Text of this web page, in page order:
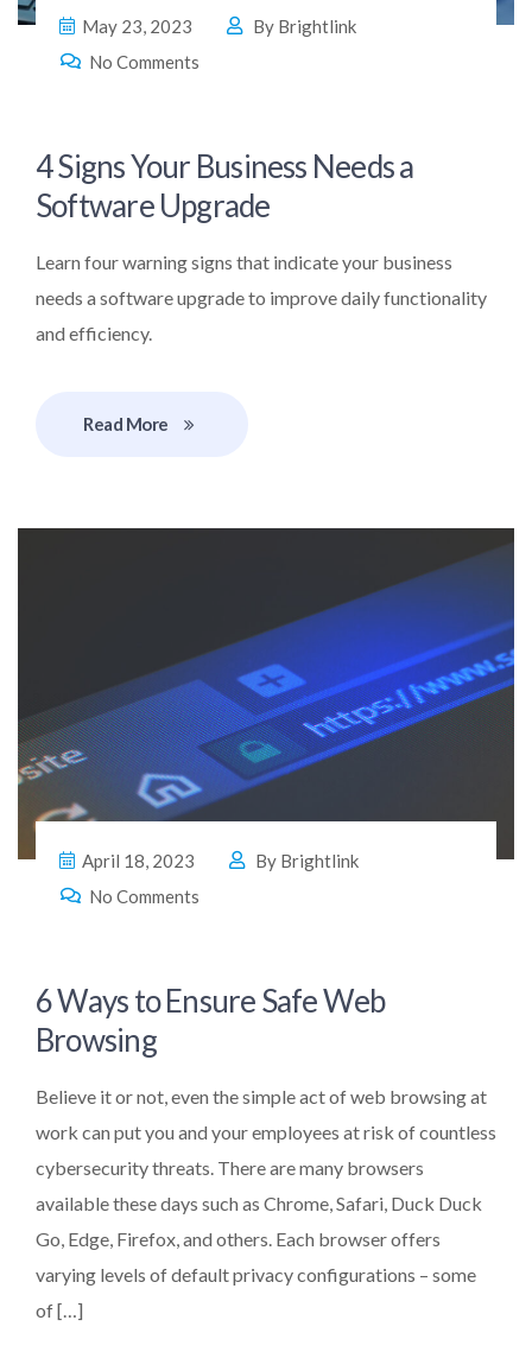
May 23, 2023 By Brightlink
No Comments
4 Signs Your Business Needs a
Software Upgrade
Learn four warning signs that indicate your business
needs a software upgrade to improve daily functionality
and efficiency.
Read More
April 18, 2023 By Brightlink
No Comments
6 Ways to Ensure Safe Web
Browsing
Believe it or not, even the simple act of web browsing at
work can put you and your employees at risk of countless
cybersecurity threats. There are many browsers
available these days such as Chrome, Safari, Duck Duck
Go, Edge, Firefox, and others. Each browser offers
varying levels of default privacy configurations – some
of […]